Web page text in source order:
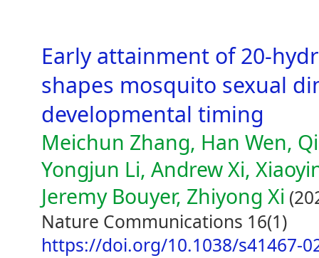
Early attainment of 20-
shapes mosquito sexual
developmental timing
Meichun Zhang, Han Wen,
Yongjun Li, Andrew Xi,
Jeremy Bouyer, Zhiyong Xi
Nature Communications 16(1)
https://doi.org/10.1038/s41467-